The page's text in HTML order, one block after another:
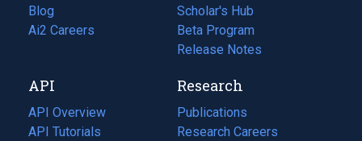
Blog
(opens
in
tab)
Ai2 Careers
(opens
new
tab)
Scholar's Hub
Beta Program
Release Notes
API
API Overview
API Tutorials
Research
Publications
(opens
in
Research Careers
(opens